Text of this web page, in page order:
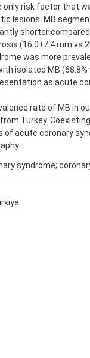
risk factor that
lesions. MB
shorter
(16.0±7.4 mm vs
was more
isolated MB (68.8%
as acute
rate of MB
Turkey.
of acute coronary
syndrome;